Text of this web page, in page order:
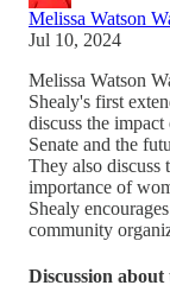
Melissa Watson
Jul 10, 2024
Melissa Watson
Shealy's first
discuss the
Senate and the
They also discuss
importance of
Shealy
community
Discussion about